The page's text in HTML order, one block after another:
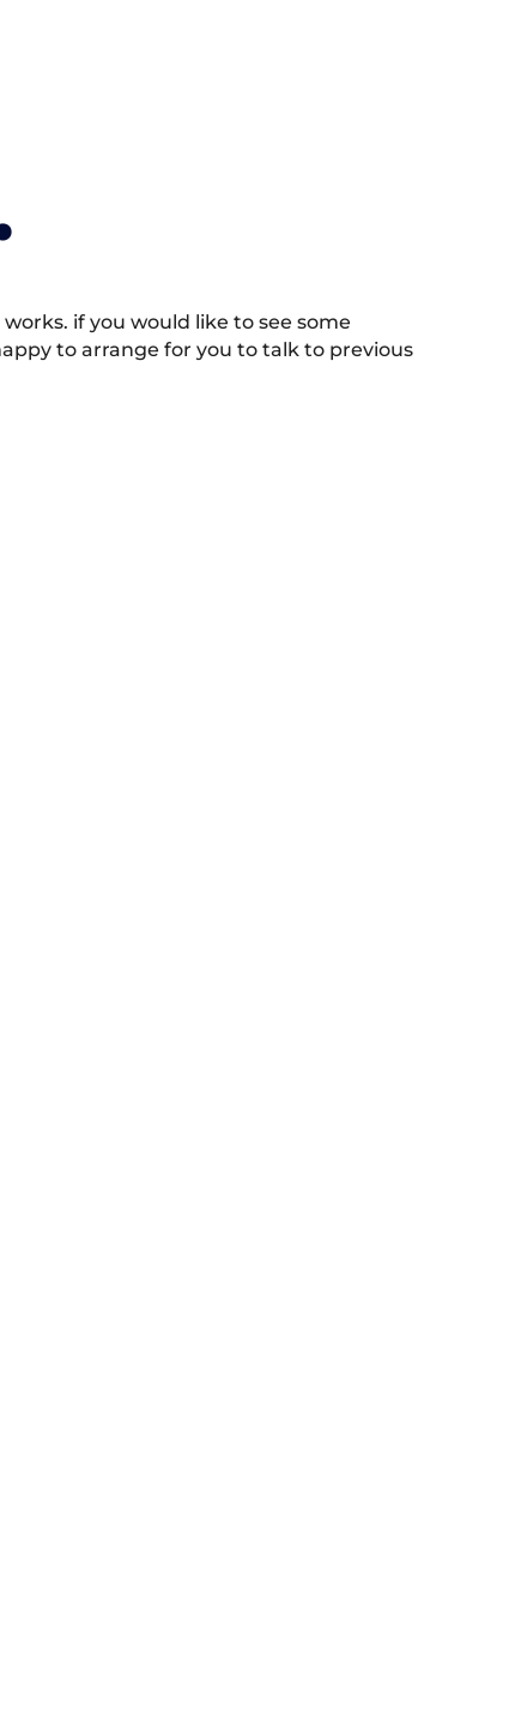
if you would like to see some
to arrange for you to talk to previous